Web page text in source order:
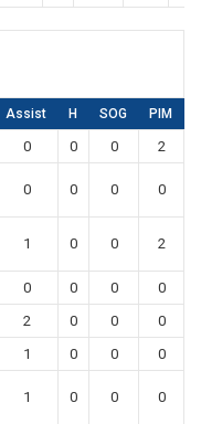
Assist H SOG PIM
0 0 0 2
0 0 0 0
1 0 0 2
0 0 0 0
2 0 0 0
1 0 0 0
1 0 0 0